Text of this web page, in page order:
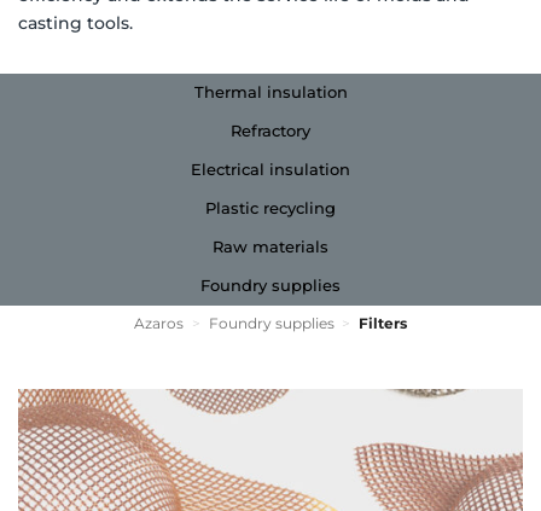
casting tools.
Thermal insulation
Refractory
Electrical insulation
Plastic recycling
Raw materials
Foundry supplies
Azaros > Foundry supplies > Filters